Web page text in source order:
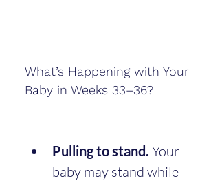
What’s Happening with Your
Baby in Weeks 33–36?
Pulling to stand. Your
baby may stand while